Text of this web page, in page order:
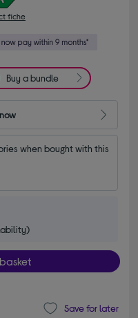
fiche
Buy a bundle
when bought with this
Save for later